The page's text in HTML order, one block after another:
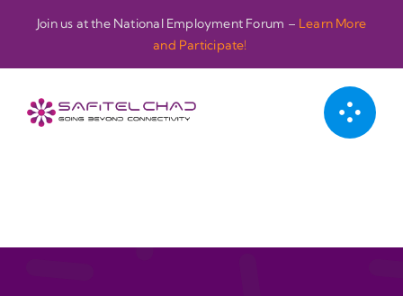
contenu
Join us at the National Employment Forum – Learn More
and Participate!